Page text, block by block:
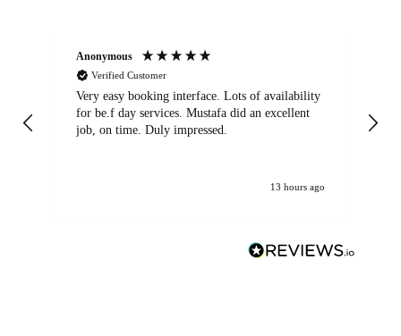
Anonymous
Verified Customer
Very easy booking interface. Lots of availability
for be.f day services. Mustafa did an excellent
job, on time. Duly impressed.
13 hours ago